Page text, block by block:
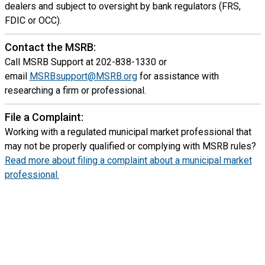
dealers and subject to oversight by bank regulators (FRS,
FDIC or OCC).
Contact the MSRB:
Call MSRB Support at 202-838-1330 or
email MSRBsupport@MSRB.orgfor assistance with
researching a firm or professional.
File a Complaint:
Working with a regulated municipal market professional that
may not be properly qualified or complying with MSRB rules?
Read more about filing a complaint about a municipal market
professional.